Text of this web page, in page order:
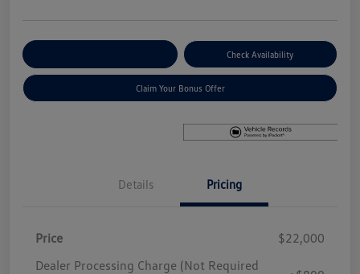
Check Availability
Claim Your Bonus Offer
Details Pricing
Price
$22,000
Dealer Processing Charge (Not Required